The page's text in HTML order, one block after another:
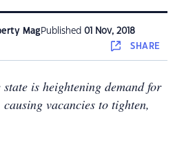
Mag Published 01 Nov, 2018
SHARE
is heightening demand for
vacancies to tighten,